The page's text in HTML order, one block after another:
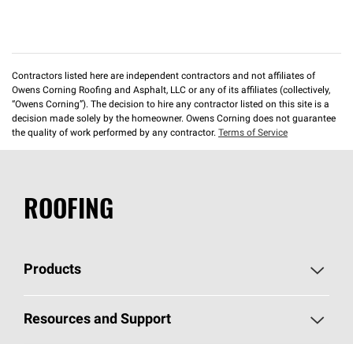
Contractors listed here are independent contractors and not affiliates of
Owens Corning Roofing and Asphalt, LLC or any of its affiliates (collectively,
“Owens Corning”). The decision to hire any contractor listed on this site is a
decision made solely by the homeowner. Owens Corning does not guarantee
the quality of work performed by any contractor. Terms of Service
ROOFING
Products
Pick Your Shingles
Resources and Support